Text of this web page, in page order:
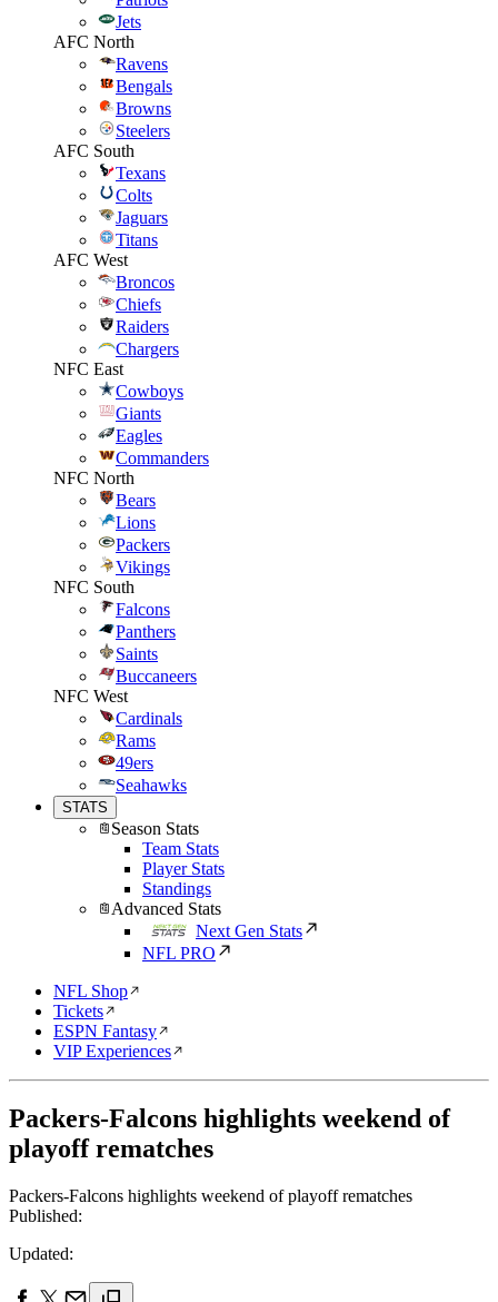
Jets
AFC North
Ravens
Bengals
Browns
Steelers
AFC South
Texans
Colts
Jaguars
Titans
AFC West
Broncos
Chiefs
Raiders
Chargers
NFC East
Cowboys
Giants
Eagles
Commanders
NFC North
Bears
Lions
Packers
Vikings
NFC South
Falcons
Panthers
Saints
Buccaneers
NFC West
Cardinals
Rams
49ers
Seahawks
STATS
Season Stats
Team Stats
Player Stats
Standings
Advanced Stats
Next Gen Stats
NFL PRO
NFL Shop
Tickets
ESPN Fantasy
VIP Experiences
Packers-Falcons highlights weekend of
playoff rematches
Packers-Falcons highlights weekend of playoff rematches
Published:
Updated: